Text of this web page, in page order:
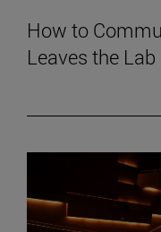
How to
Leaves the Lab